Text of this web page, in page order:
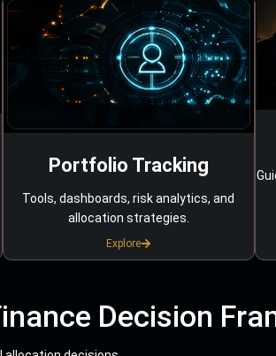
Portfolio Tracking
Tools, dashboards, risk analytics, and
allocation strategies.
Explore
Decision